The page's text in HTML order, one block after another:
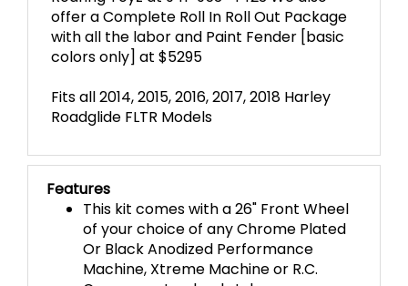
offer a Complete Roll In Roll Out Package
with all the labor and Paint Fender [basic
colors only] at $5295
Fits all 2014, 2015, 2016, 2017, 2018 Harley
Roadglide FLTR Models
Features
This kit comes with a 26" Front Wheel
of your choice of any Chrome Plated
Or Black Anodized Performance
Machine, Xtreme Machine or R.C.